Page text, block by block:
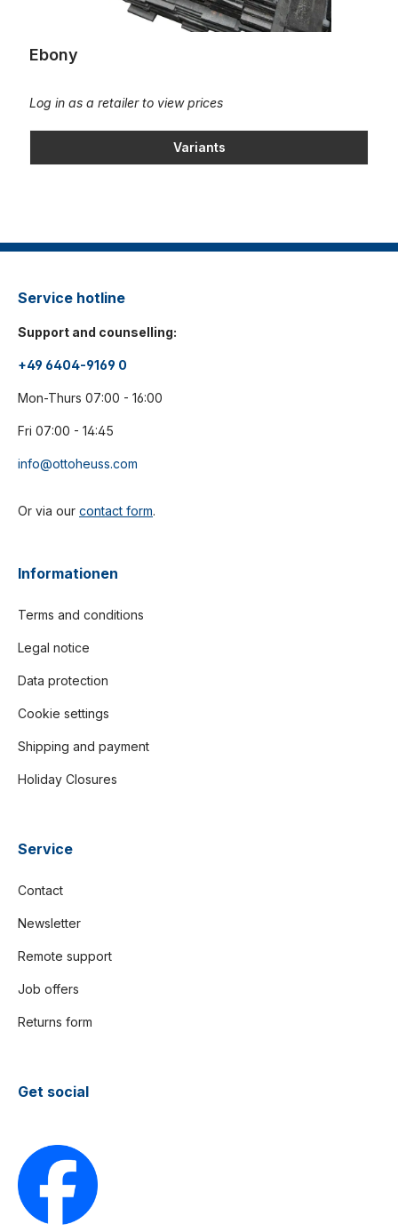
Ebony
Log in as a retailer to view prices
Variants
Service hotline
Support and counselling:
+49 6404-9169 0
Mon-Thurs 07:00 - 16:00
Fri 07:00 - 14:45
info@ottoheuss.com
Or via our contact form.
Informationen
Terms and conditions
Legal notice
Data protection
Cookie settings
Shipping and payment
Holiday Closures
Service
Contact
Newsletter
Remote support
Job offers
Returns form
Get social